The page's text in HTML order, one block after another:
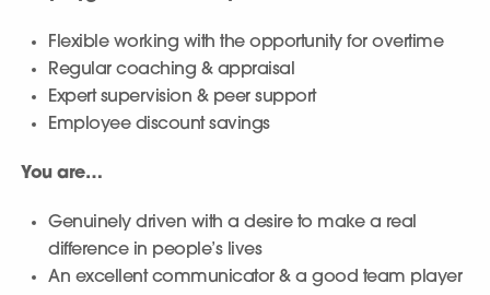
Flexible working with the opportunity for overtime
Regular coaching & appraisal
Expert supervision & peer support
Employee discount savings
You are…
Genuinely driven with a desire to make a real
difference in people’s lives
An excellent communicator & a good team player